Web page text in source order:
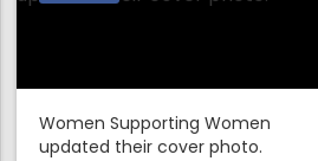
Women Supporting Women
updated their cover photo.